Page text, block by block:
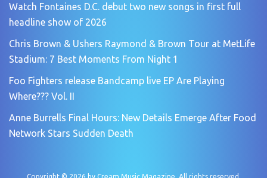
Watch Fontaines D.C. debut two new songs in first full
headline show of 2026
Chris Brown & Ushers Raymond & Brown Tour at MetLife
Stadium: 7 Best Moments From Night 1
Foo Fighters release Bandcamp live EP Are Playing
Where??? Vol. II
Anne Burrells Final Hours: New Details Emerge After Food
Network Stars Sudden Death
Copyright © 2026 by Cream Music Magazine . All rights reserved.